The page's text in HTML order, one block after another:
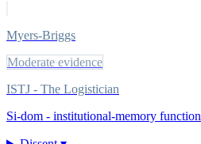
Myers-Briggs
Moderate evidence
ISTJ - The Logistician
Si-dom - institutional-memory function